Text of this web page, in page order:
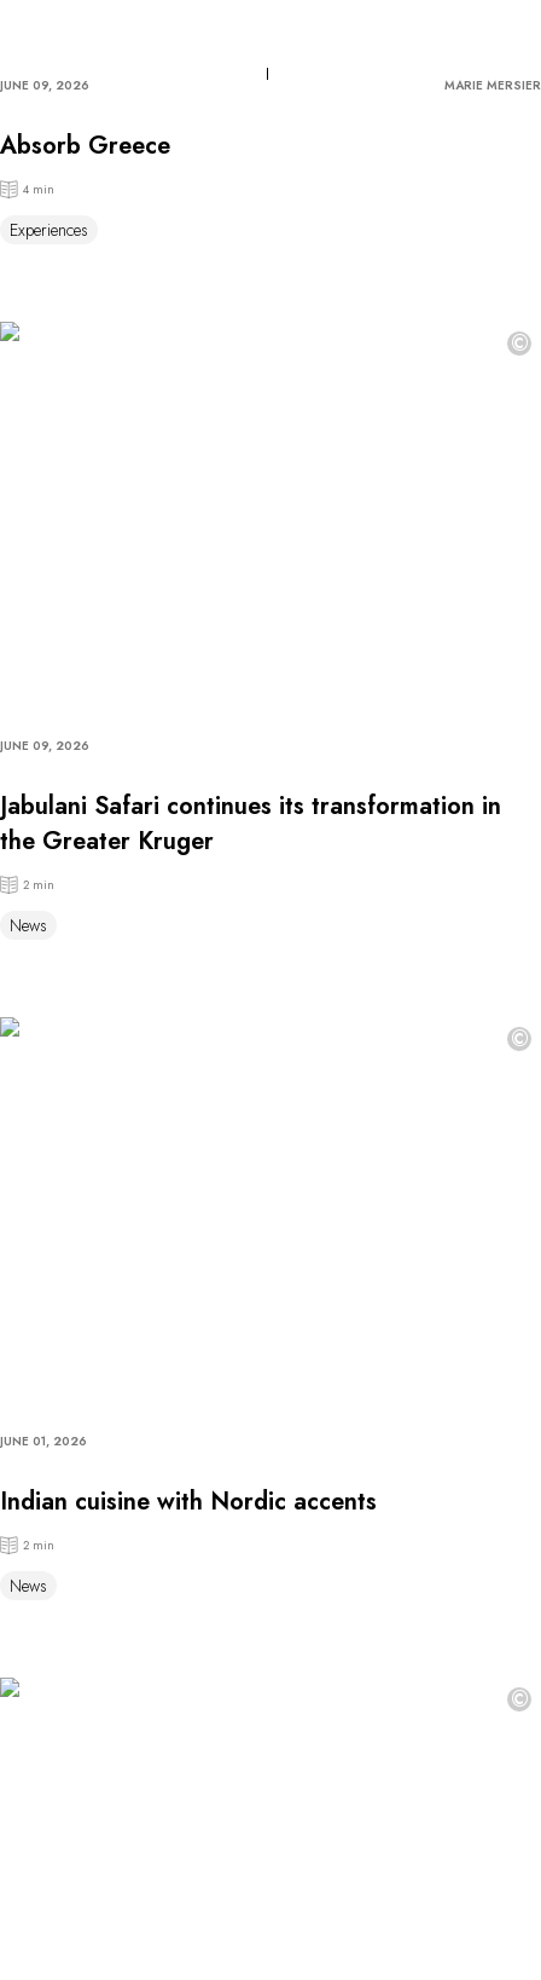
JUNE 09, 2026 MARIE MERSIER
Absorb Greece
4 min
Experiences
©
JUNE 09, 2026
Jabulani Safari continues its transformation in
the Greater Kruger
2 min
News
©
JUNE 01, 2026
Indian cuisine with Nordic accents
2 min
News
©